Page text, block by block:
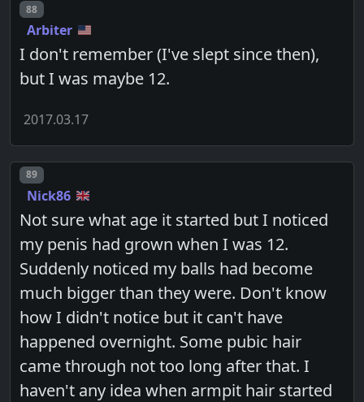
Post number
88
Arbiter
I don't remember (I've slept since then),
but I was maybe 12.
2017.03.17
Post number
89
Nick86
Not sure what age it started but I noticed
my penis had grown when I was 12.
Suddenly noticed my balls had become
much bigger than they were. Don't know
how I didn't notice but it can't have
happened overnight. Some pubic hair
came through not too long after that. I
haven't any idea when armpit hair started